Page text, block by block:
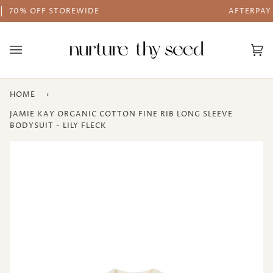
Skip
to
HOME
›
JAMIE KAY ORGANIC COTTON FINE RIB LONG SLEEVE
BODYSUIT - LILY FLECK